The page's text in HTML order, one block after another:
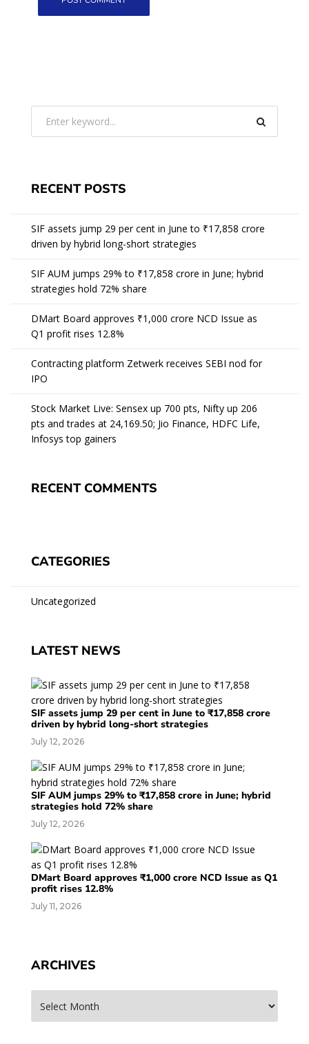
RECENT POSTS
SIF assets jump 29 per cent in June to ₹17,858 crore
driven by hybrid long-short strategies
SIF AUM jumps 29% to ₹17,858 crore in June; hybrid
strategies hold 72% share
DMart Board approves ₹1,000 crore NCD Issue as
Q1 profit rises 12.8%
Contracting platform Zetwerk receives SEBI nod for
IPO
Stock Market Live: Sensex up 700 pts, Nifty up 206
pts and trades at 24,169.50; Jio Finance, HDFC Life,
Infosys top gainers
RECENT COMMENTS
CATEGORIES
Uncategorized
LATEST NEWS
SIF assets jump 29 per cent in June to ₹17,858 crore
driven by hybrid long-short strategies
July 12, 2026
SIF AUM jumps 29% to ₹17,858 crore in June; hybrid
strategies hold 72% share
July 12, 2026
DMart Board approves ₹1,000 crore NCD Issue as Q1
profit rises 12.8%
July 11, 2026
ARCHIVES